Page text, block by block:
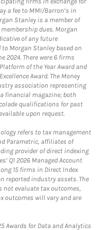
a fee to MMI/Barron’s in
Stanley is a member of
dues. Morgan
of any future
to Morgan Stanley based on
2024. There were 6 firms
of the Year Award and
Award. The Money
association representing
financial magazine; both
qualifications for past
upon request.
refers to tax management
Parametric, affiliates of
provider of direct indexing
Q1 2026 Managed Account
15 firms in Direct Index
reported industry assets. The
not evaluate tax outcomes,
outcomes will vary and are
Awards for Data and Analytics